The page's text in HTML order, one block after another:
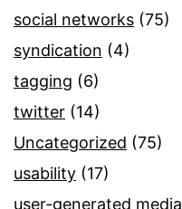
social networks (75)
syndication (4)
tagging (6)
twitter (14)
Uncategorized (75)
usability (17)
user-generated media